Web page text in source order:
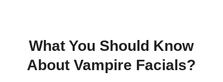
What You Should Know
About Vampire Facials?